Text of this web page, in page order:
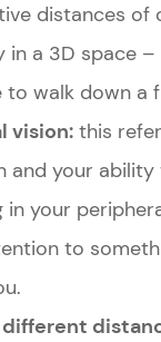
distances of
in a 3D space
to walk down a
vision: this
and your ability
in your
to